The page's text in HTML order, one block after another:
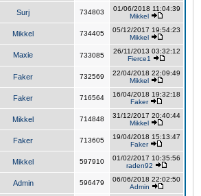
Surj 734803
01/06/2018 11:04:39
Mikkel
Mikkel 734405
05/12/2017 19:54:23
Mikkel
Maxie 733085
26/11/2013 03:32:12
Fierce1
Faker 732569
22/04/2018 22:09:49
Mikkel
Faker 716564
16/04/2018 19:32:18
Faker
Mikkel 714848
31/12/2017 20:40:44
Mikkel
Faker 713605
19/04/2018 15:13:47
Faker
Mikkel 597910
01/02/2017 10:35:56
raden92
Admin 596479
06/06/2018 22:02:50
Admin